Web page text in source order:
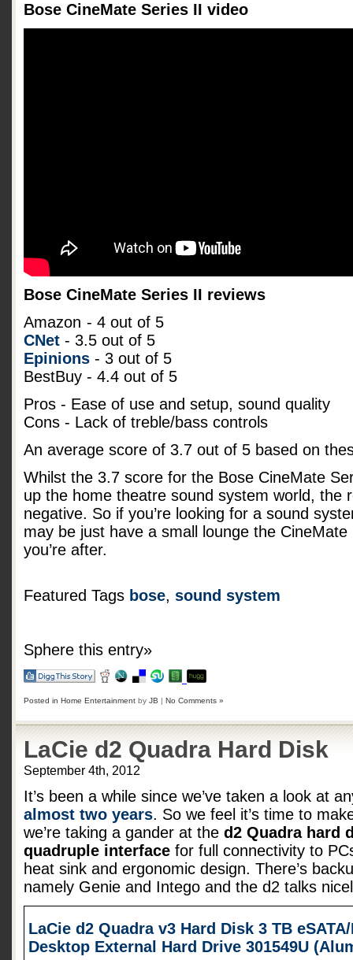
Bose CineMate Series II video
Bose CineMate Series II reviews
Amazon - 4 out of 5
CNet - 3.5 out of 5
Epinions - 3 out of 5
BestBuy - 4.4 out of 5
Pros - Ease of use and setup, sound quality
Cons - Lack of treble/bass controls
An average score of 3.7 out of 5 based on
Whilst the 3.7 score for the Bose CineMate
up the home theatre sound system world, the
negative. So if you’re looking for a sound
may be just have a small lounge the
you’re after.
Featured Tags bose, sound system
Sphere this entry»
Posted in Home Entertainment by JB | No Comments »
LaCie d2 Quadra Hard Disk
September 4th, 2012
It’s been a while since we’ve taken a look at
almost two years. So we feel it’s time to
we’re taking a gander at the d2 Quadra hard
quadruple interface for full connectivity to
heat sink and ergonomic design. There’s
namely Genie and Intego and the d2 talks
LaCie d2 Quadra v3 Hard Disk 3 TB
Desktop External Hard Drive 301549U